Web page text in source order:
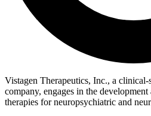
Vistagen Therapeutics, Inc., a clinical-
company, engages in the
therapies for neuropsychiatric and